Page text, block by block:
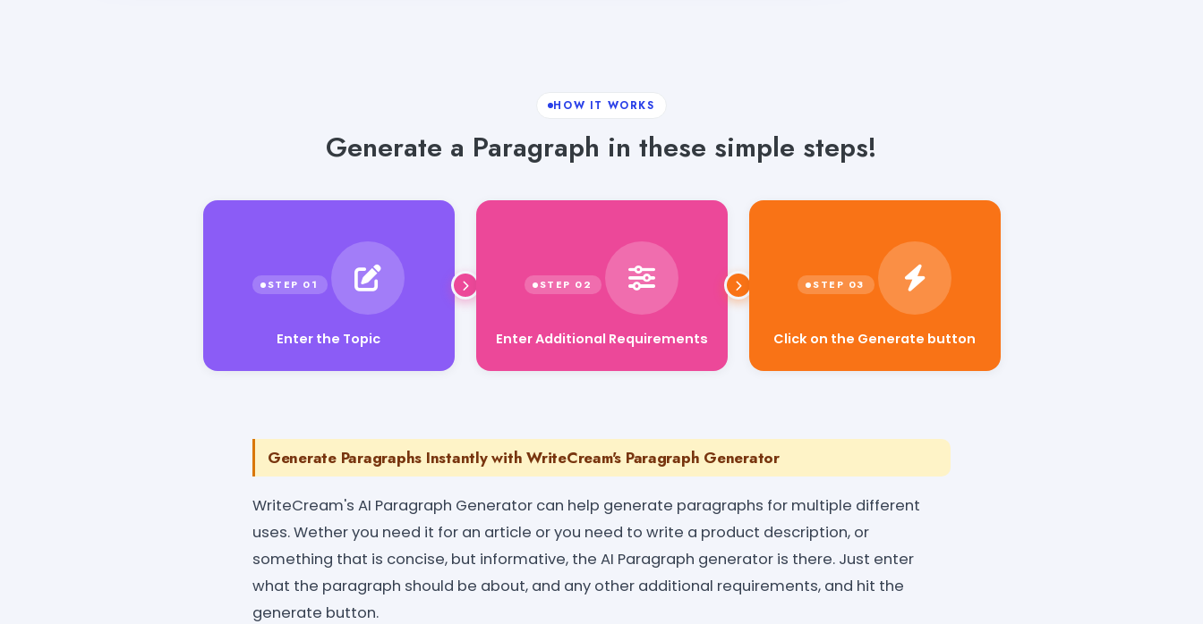
HOW IT WORKS
Generate a Paragraph in these simple steps!
Enter the Topic
Enter Additional Requirements
Click on the Generate button
Generate Paragraphs Instantly with WriteCream's Paragraph Generator
WriteCream's AI Paragraph Generator can help generate paragraphs for multiple different
uses. Wether you need it for an article or you need to write a product description, or
something that is concise, but informative, the AI Paragraph generator is there. Just enter
what the paragraph should be about, and any other additional requirements, and hit the
generate button.